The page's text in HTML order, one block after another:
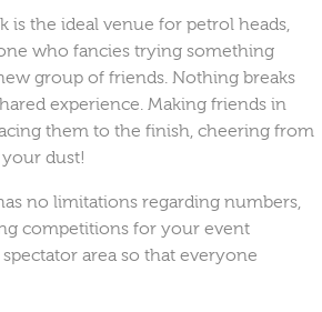
is the ideal venue for petrol heads,
who fancies trying something
group of friends. Nothing breaks
experience. Making friends in
them to the finish, cheering from
dust!
no limitations regarding numbers,
competitions for your event
area so that everyone